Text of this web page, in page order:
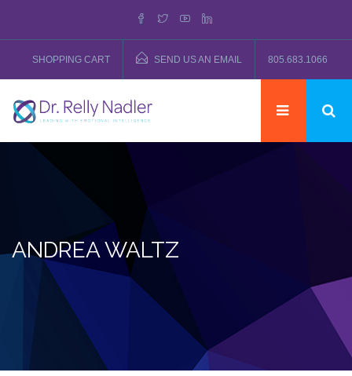
SHOPPING CART SEND US AN EMAIL 805.683.1066
ANDREA WALTZ